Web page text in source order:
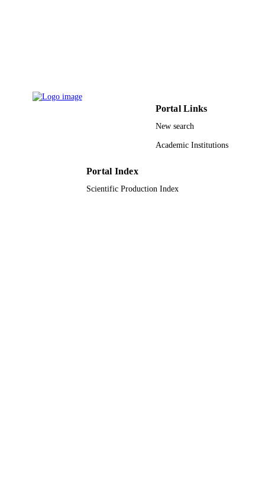
Portal Links
New search
Academic Institutions
Portal Index
Scientific Production Index